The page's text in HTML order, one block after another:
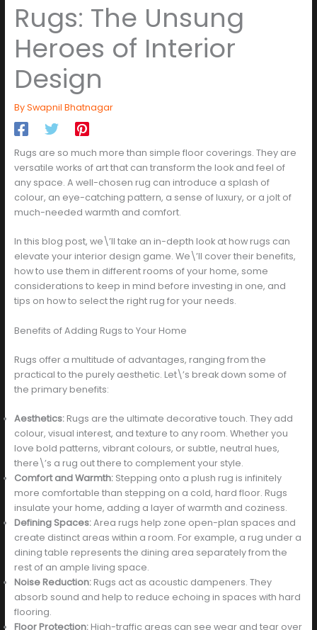
Rugs: The Unsung
Heroes of Interior
Design
BySwapnil Bhatnagar
Rugs are so much more than simple floor coverings. They are
versatile works of art that can transform the look and feel of
any space. A well-chosen rug can introduce a splash of
colour, an eye-catching pattern, a sense of luxury, or a jolt of
much-needed warmth and comfort.
In this blog post, we\’ll take an in-depth look at how rugs can
elevate your interior design game. We\’ll cover their benefits,
how to use them in different rooms of your home, some
considerations to keep in mind before investing in one, and
tips on how to select the right rug for your needs.
Benefits of Adding Rugs to Your Home
Rugs offer a multitude of advantages, ranging from the
practical to the purely aesthetic. Let\’s break down some of
the primary benefits:
Aesthetics:Rugs are the ultimate decorative touch. They add
colour, visual interest, and texture to any room. Whether you
love bold patterns, vibrant colours, or subtle, neutral hues,
there\’s a rug out there to complement your style.
Comfort and Warmth:Stepping onto a plush rug is infinitely
more comfortable than stepping on a cold, hard floor. Rugs
insulate your home, adding a layer of warmth and coziness.
Defining Spaces:Area rugs help zone open-plan spaces and
create distinct areas within a room. For example, a rug under a
dining table represents the dining area separately from the
rest of an ample living space.
Noise Reduction:Rugs act as acoustic dampeners. They
absorb sound and help to reduce echoing in spaces with hard
flooring.
Floor Protection:High-traffic areas can see wear and tear over